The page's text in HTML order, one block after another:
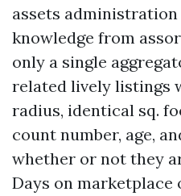
assets
knowledge from
only a single
related lively listings
radius, identical sq.
count number, age,
whether or not they
Days on